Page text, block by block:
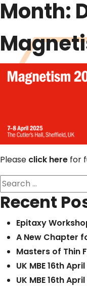
Month:
Please click here for
Search
for:
Recent
Epitaxy
A New Chapter
Masters of Thin
UK MBE 16th
UK MBE 16th